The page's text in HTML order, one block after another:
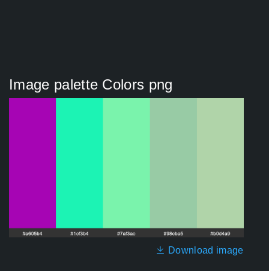
Image palette Colors png
Download image